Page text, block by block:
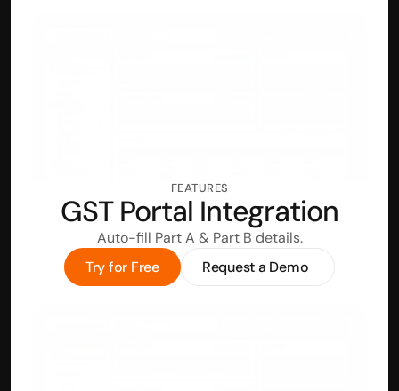
FEATURES
GST Portal Integration
Auto-fill Part A & Part B details.
Try for Free
Request a Demo